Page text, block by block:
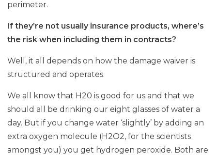
perimeter.
If they’re not usually insurance products, where’s
the risk when including them in contracts?
Well, it all depends on how the damage waiver is
structured and operates.
We all know that H20 is good for us and that we
should all be drinking our eight glasses of water a
day. But if you change water ‘slightly’ by adding an
extra oxygen molecule (H2O2, for the scientists
amongst you) you get hydrogen peroxide. Both are